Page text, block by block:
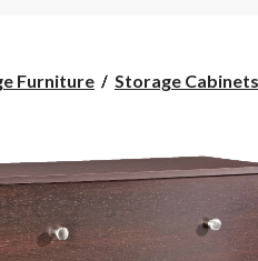
Furniture Storage Cabinets